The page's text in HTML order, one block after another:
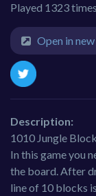
Played 1323
Open in
Description:
1010 Jungle
In this game you
the board. After
line of 10 blocks